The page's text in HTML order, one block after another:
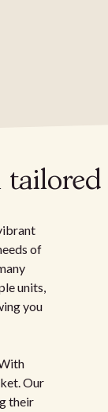
of
units,
you
Our
their